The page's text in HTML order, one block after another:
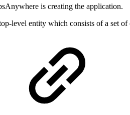
is creating the application.
level entity which consists of a set